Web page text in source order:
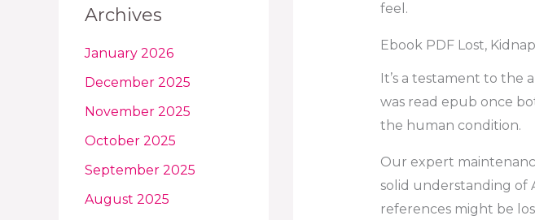
Archives
January 2026
December 2025
November 2025
October 2025
September 2025
August 2025
feel.
Ebook PDF Lost,
It’s a testament to the
was read epub once
the human condition.
Our expert
solid understanding of
references might be